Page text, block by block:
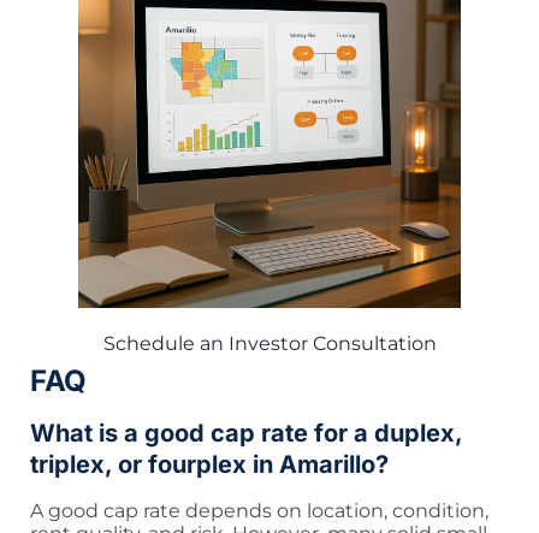
Schedule an Investor Consultation
FAQ
What is a good cap rate for a duplex,
triplex, or fourplex in Amarillo?
A good cap rate depends on location, condition,